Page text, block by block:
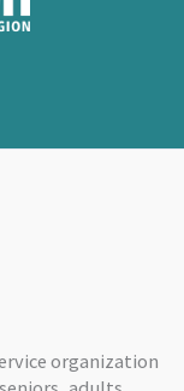
organization